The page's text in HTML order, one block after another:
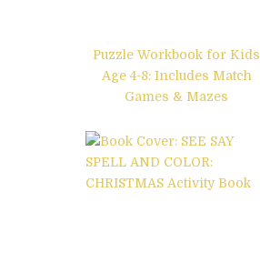
Puzzle Workbook for Kids
Age 4-8: Includes Match
Games & Mazes